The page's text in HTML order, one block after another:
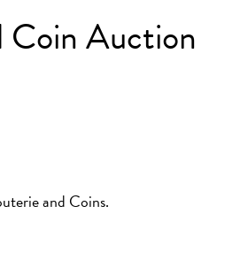
Coin Auction
and Coins.